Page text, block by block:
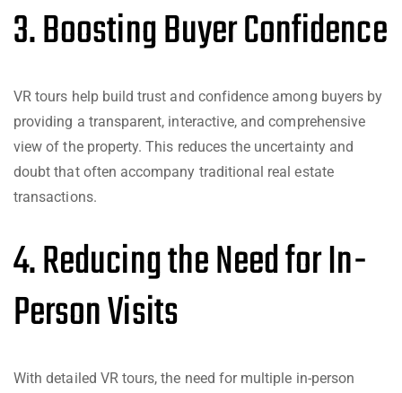
3. Boosting Buyer Confidence
VR tours help build trust and confidence among buyers by
providing a transparent, interactive, and comprehensive
view of the property. This reduces the uncertainty and
doubt that often accompany traditional real estate
transactions.
4. Reducing the Need for In-
Person Visits
With detailed VR tours, the need for multiple in-person